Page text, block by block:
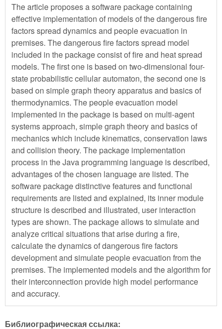
The article proposes a software package containing
effective implementation of models of the dangerous fire
factors spread dynamics and people evacuation in
premises. The dangerous fire factors spread model
included in the package consist of fire and heat spread
models. The first one is based on two-dimensional four-
state probabilistic cellular automaton, the second one is
based on simple graph theory apparatus and basics of
thermodynamics. The people evacuation model
implemented in the package is based on multi-agent
systems approach, simple graph theory and basics of
mechanics which include kinematics, conservation laws
and collision theory. The package implementation
process in the Java programming language is described,
advantages of the chosen language are listed. The
software package distinctive features and functional
requirements are listed and explained, its inner module
structure is described and illustrated, user interaction
types are shown. The package allows to simulate and
analyze critical situations that arise during a fire,
calculate the dynamics of dangerous fire factors
development and simulate people evacuation from the
premises. The implemented models and the algorithm for
their interconnection provide high model performance
and accuracy.
Библиографическая ссылка: